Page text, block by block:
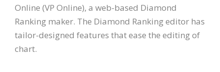
Online (VP Online), a web-based Diamond
Ranking maker. The Diamond Ranking editor has
tailor-designed features that ease the editing of
chart.